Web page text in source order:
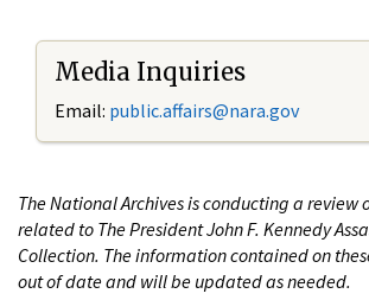
Media Inquiries
Email: public.affairs@nara.gov
The National Archives is conducting a review
related to The President John F. Kennedy
Collection. The information contained on
out of date and will be updated as needed.